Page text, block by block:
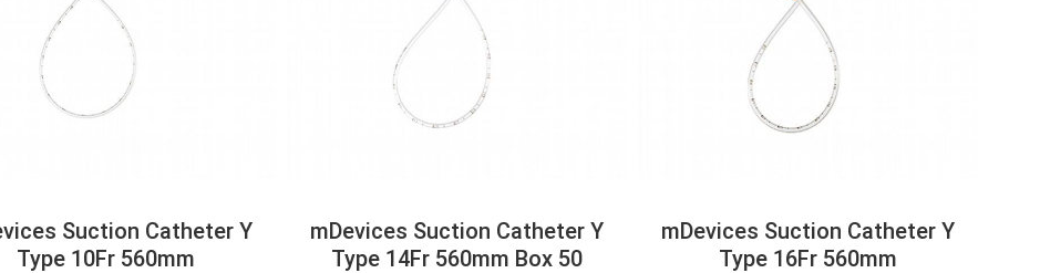
Suction Catheter Y
Type 10Fr 560mm
mDevices Suction Catheter Y
Type 14Fr 560mm Box 50
mDevices Suction Catheter Y
Type 16Fr 560mm